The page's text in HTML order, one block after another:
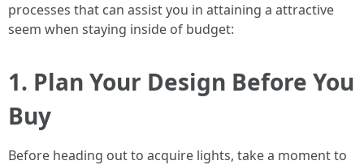
processes that can assist you in attaining a attractive
seem when staying inside of budget:
1. Plan Your Design Before You
Buy
Before heading out to acquire lights, take a moment to